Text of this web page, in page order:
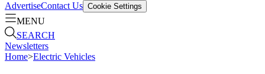
AdvertiseContact Us Cookie Settings
MENU
SEARCH
Newsletters
Home>Electric Vehicles